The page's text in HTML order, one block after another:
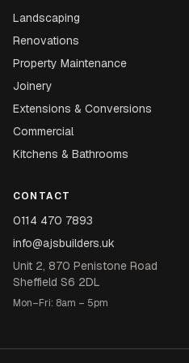
Landscaping
Renovations
Property Maintenance
Joinery
Extensions & Conversions
Commercial
Kitchens & Bathrooms
CONTACT
0114 470 7893
info@ajsbuilders.uk
Unit 2, 870 Penistone Road
Sheffield S6 2DL
Mon–Fri: 8am – 5pm